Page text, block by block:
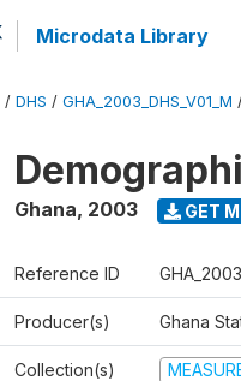
Microdata Library
/ DHS / GHA_2003_DHS_V01_M
Ghana, 2003 GET
Reference ID
Producer(s) Ghana
Collection(s)